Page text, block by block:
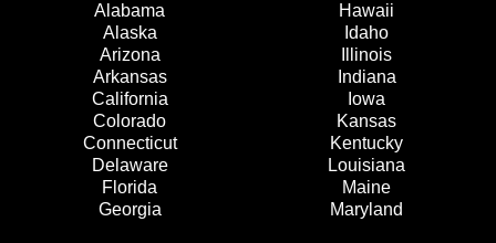
Alabama
Alaska
Arizona
Arkansas
California
Colorado
Connecticut
Delaware
Florida
Georgia
Hawaii
Idaho
Illinois
Indiana
Iowa
Kansas
Kentucky
Louisiana
Maine
Maryland